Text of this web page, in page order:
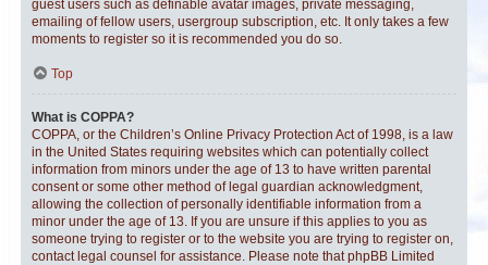
guest users such as definable avatar images, private messaging,
emailing of fellow users, usergroup subscription, etc. It only takes a few
moments to register so it is recommended you do so.
Top
What is COPPA?
COPPA, or the Children’s Online Privacy Protection Act of 1998, is a law
in the United States requiring websites which can potentially collect
information from minors under the age of 13 to have written parental
consent or some other method of legal guardian acknowledgment,
allowing the collection of personally identifiable information from a
minor under the age of 13. If you are unsure if this applies to you as
someone trying to register or to the website you are trying to register on,
contact legal counsel for assistance. Please note that phpBB Limited